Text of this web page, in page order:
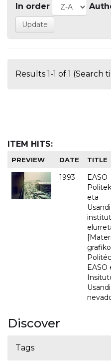
In order
Results 1-1 of 1 (Search
ITEM HITS:
PREVIEW DATE TITLE
1993
EASO
eta
EASO
Discover
Tags